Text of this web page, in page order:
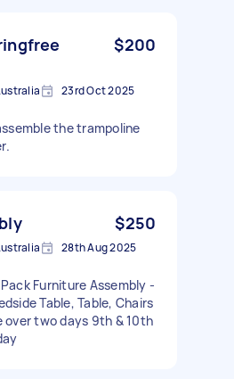
$200
23rd Oct 2025
the trampoline
$250
28th Aug 2025
Furniture Assembly -
Table, Table, Chairs
over two days 9th & 10th